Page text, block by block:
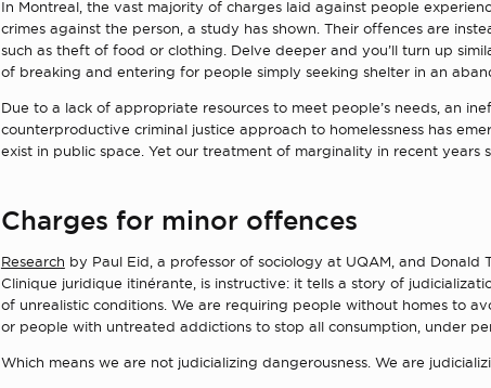
In Montreal, the vast majority of charges laid against people
crimes against the person, a study has shown. Their offences are
such as theft of food or clothing. Delve deeper and you’ll turn up
of breaking and entering for people simply seeking shelter in an
Due to a lack of appropriate resources to meet people’s needs, an
counterproductive criminal justice approach to homelessness has
exist in public space. Yet our treatment of marginality in recent years
Charges for minor offences
Research by Paul Eid, a professor of sociology at UQAM, and Donald
Clinique juridique itinérante, is instructive: it tells a story of
of unrealistic conditions. We are requiring people without homes to
or people with untreated addictions to stop all consumption, under
Which means we are not judicializing dangerousness. We are